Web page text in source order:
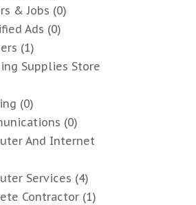
& Jobs (0)
Ads (0)
(1)
Supplies Store
(0)
(0)
And Internet
Services (4)
Contractor (1)